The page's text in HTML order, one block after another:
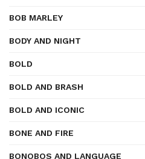
BOB MARLEY
BODY AND NIGHT
BOLD
BOLD AND BRASH
BOLD AND ICONIC
BONE AND FIRE
BONOBOS AND LANGUAGE